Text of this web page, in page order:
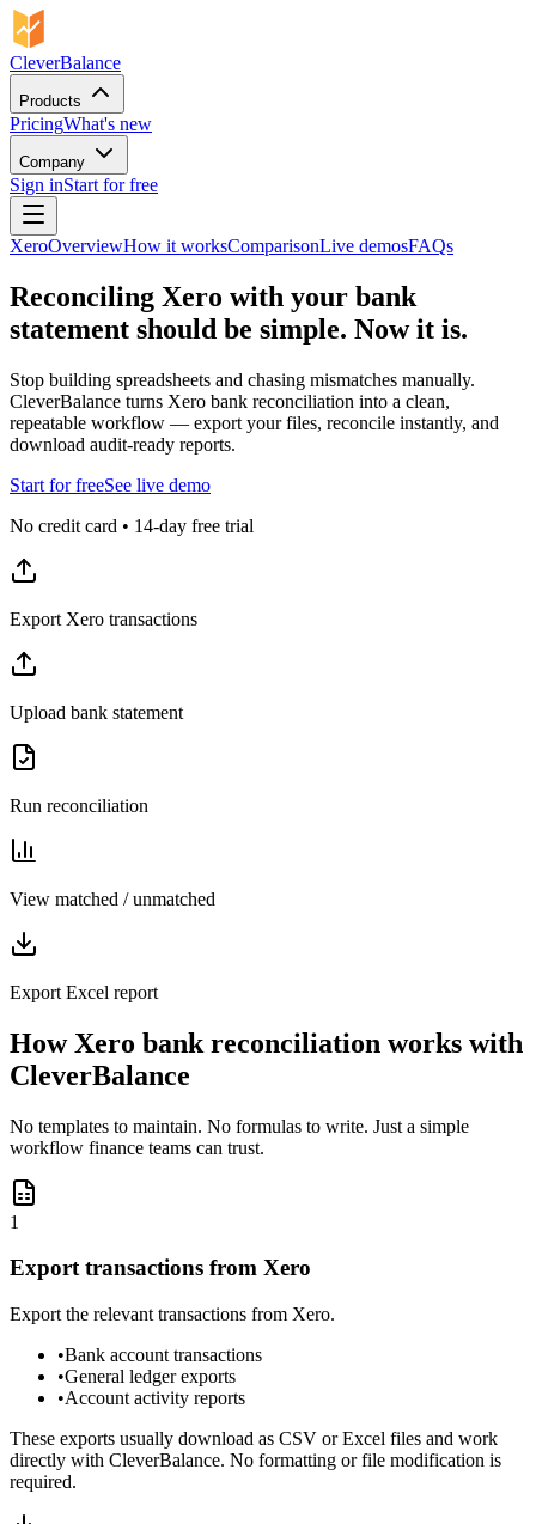
CleverBalance
Products
PricingWhat's new
Company
Sign inStart for free
XeroOverviewHow it worksComparisonLive demosFAQs
Reconciling Xero with your bank
statement should be simple. Now it is.
Stop building spreadsheets and chasing mismatches manually.
CleverBalance turns Xero bank reconciliation into a clean,
repeatable workflow — export your files, reconcile instantly, and
download audit-ready reports.
Start for freeSee live demo
No credit card • 14-day free trial
Export Xero transactions
Upload bank statement
Run reconciliation
View matched / unmatched
Export Excel report
How Xero bank reconciliation works with
CleverBalance
No templates to maintain. No formulas to write. Just a simple
workflow finance teams can trust.
1
Export transactions from Xero
Export the relevant transactions from Xero.
•Bank account transactions
•General ledger exports
•Account activity reports
These exports usually download as CSV or Excel files and work
directly with CleverBalance. No formatting or file modification is
required.